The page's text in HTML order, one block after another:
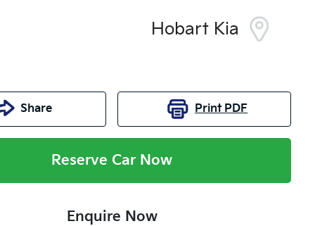
Hobart Kia
Share Print PDF
Reserve Car Now
Enquire Now